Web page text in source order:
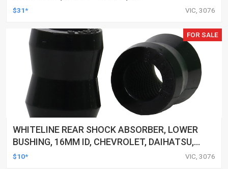
$31* VIC, 3076
FOR SALE
WHITELINE REAR SHOCK ABSORBER, LOWER
BUSHING, 16MM ID, CHEVROLET, DAIHATSU,
FORD, HOLDEN, GREAT WALL AND MORE, KIT
$10* VIC, 3076